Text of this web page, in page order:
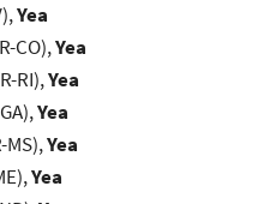
Yea
CO),Yea
J. (R-RI),Yea
Yea
MS),Yea
Yea